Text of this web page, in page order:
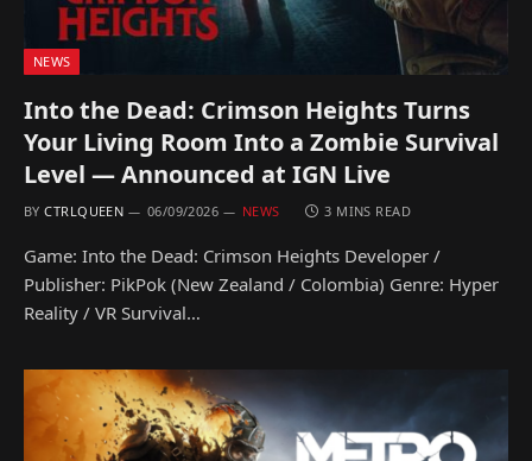
NEWS
Into the Dead: Crimson Heights Turns
Your Living Room Into a Zombie Survival
Level — Announced at IGN Live
BY CTRLQUEEN 06/09/2026 NEWS 3 MINS READ
Game: Into the Dead: Crimson Heights Developer /
Publisher: PikPok (New Zealand / Colombia) Genre: Hyper
Reality / VR Survival…